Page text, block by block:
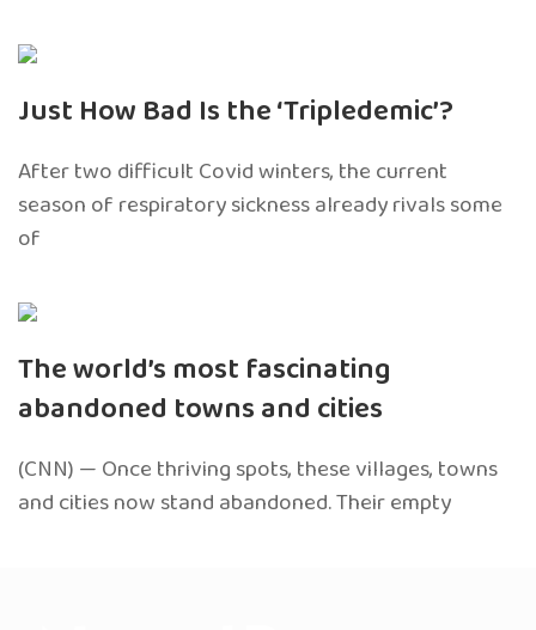
Just How Bad Is the ‘Tripledemic’?
After two difficult Covid winters, the current
season of respiratory sickness already rivals some
of
The world’s most fascinating
abandoned towns and cities
(CNN) — Once thriving spots, these villages, towns
and cities now stand abandoned. Their empty